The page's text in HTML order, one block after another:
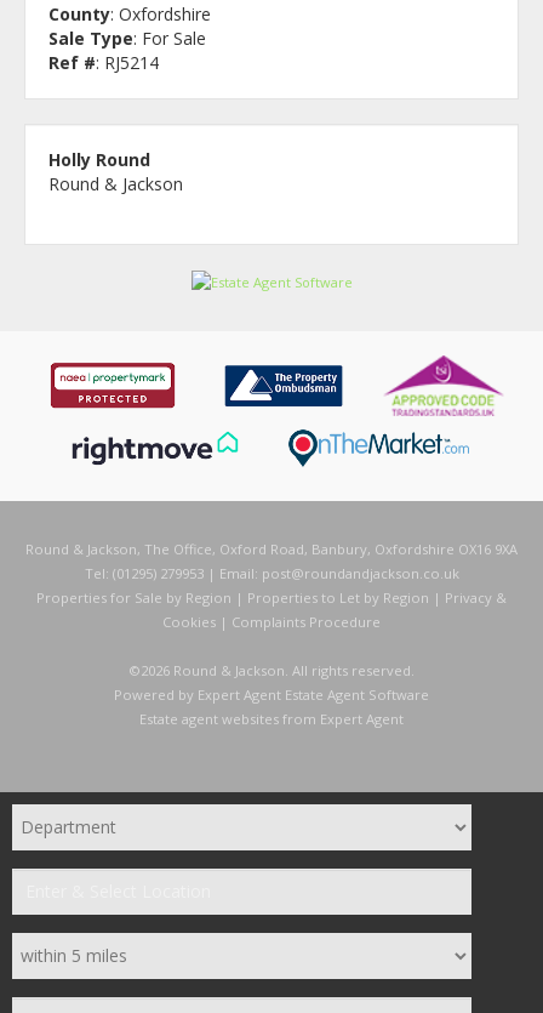
County: Oxfordshire
Sale Type: For Sale
Ref #: RJ5214
Holly Round
Round & Jackson
Round & Jackson, The Office, Oxford Road, Banbury, Oxfordshire OX16 9XA
Tel: (01295) 279953 | Email: post@roundandjackson.co.uk
Properties for Sale by Region | Properties to Let by Region | Privacy &
Cookies | Complaints Procedure
© 2026 Round & Jackson. All rights reserved.
Powered by Expert Agent Estate Agent Software
Estate agent websites from Expert Agent